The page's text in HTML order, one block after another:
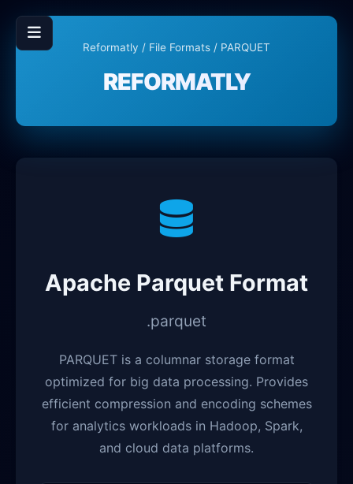
Reformatly / File Formats / PARQUET
REFORMATLY
Apache Parquet Format
.parquet
PARQUET is a columnar storage format
optimized for big data processing. Provides
efficient compression and encoding schemes
for analytics workloads in Hadoop, Spark,
and cloud data platforms.